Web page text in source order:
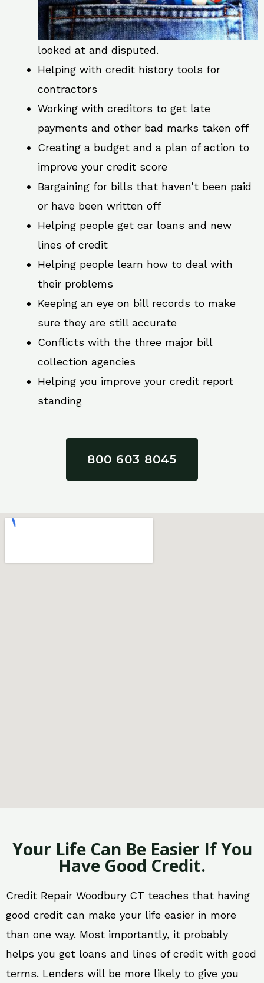
looked at and disputed.
Helping with credit history tools for
contractors
Working with creditors to get late
payments and other bad marks taken off
Creating a budget and a plan of action to
improve your credit score
Bargaining for bills that haven’t been paid
or have been written off
Helping people get car loans and new
lines of credit
Helping people learn how to deal with
their problems
Keeping an eye on bill records to make
sure they are still accurate
Conflicts with the three major bill
collection agencies
Helping you improve your credit report
standing
800 603 8045
Your Life Can Be Easier If You
Have Good Credit.
Credit Repair Woodbury CT teaches that having
good credit can make your life easier in more
than one way. Most importantly, it probably
helps you get loans and lines of credit with good
terms. Lenders will be more likely to give you